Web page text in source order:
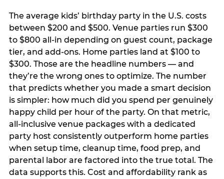
The average kids’ birthday party in the U.S. costs
between $200 and $500. Venue parties run $300
to $800 all-in depending on guest count, package
tier, and add-ons. Home parties land at $100 to
$300. Those are the headline numbers — and
they’re the wrong ones to optimize. The number
that predicts whether you made a smart decision
is simpler: how much did you spend per genuinely
happy child per hour of the party. On that metric,
all-inclusive venue packages with a dedicated
party host consistently outperform home parties
when setup time, cleanup time, food prep, and
parental labor are factored into the true total. The
data supports this. Cost and affordability rank as